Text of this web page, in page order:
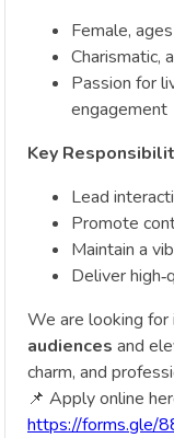
Female, ages
Charismatic,
Passion for
engagement
Key
Lead
Promote
Maintain a
Deliver
We are looking for
audiences and
charm, and
📌 Apply online
https://forms.gle/